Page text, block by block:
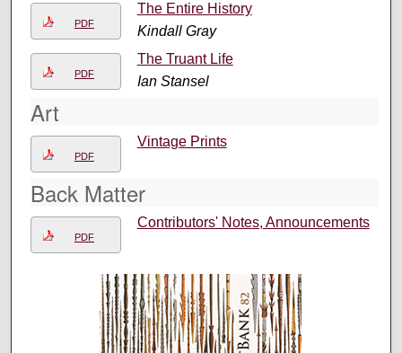
PDF
The Entire History
Kindall Gray
PDF
The Truant Life
Ian Stansel
Art
PDF
Vintage Prints
Back Matter
PDF
Contributors' Notes, Announcements